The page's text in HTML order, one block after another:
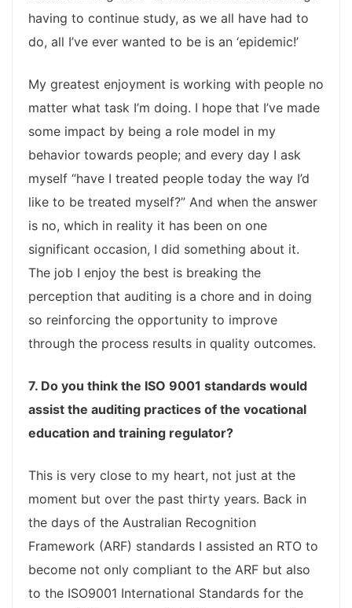
having to continue study, as we all have had to
do, all I’ve ever wanted to be is an ‘epidemic!’
My greatest enjoyment is working with people no
matter what task I’m doing. I hope that I’ve made
some impact by being a role model in my
behavior towards people; and every day I ask
myself “have I treated people today the way I’d
like to be treated myself?” And when the answer
is no, which in reality it has been on one
significant occasion, I did something about it.
The job I enjoy the best is breaking the
perception that auditing is a chore and in doing
so reinforcing the opportunity to improve
through the process results in quality outcomes.
7. Do you think the ISO 9001 standards would
assist the auditing practices of the vocational
education and training regulator?
This is very close to my heart, not just at the
moment but over the past thirty years. Back in
the days of the Australian Recognition
Framework (ARF) standards I assisted an RTO to
become not only compliant to the ARF but also
to the ISO9001 International Standards for the